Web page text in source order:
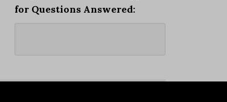
for Questions Answered: